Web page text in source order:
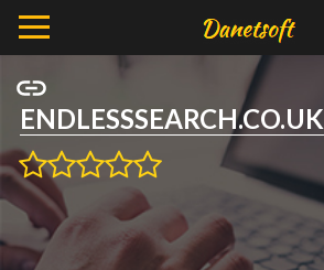
ENDLESSSEARCH.CO.UK